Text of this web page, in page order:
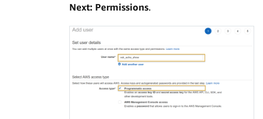
Next: Permissions.